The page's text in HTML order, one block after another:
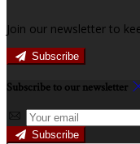
Join our newsletter to
Subscribe
Subscribe to our newsletter
Subscribe